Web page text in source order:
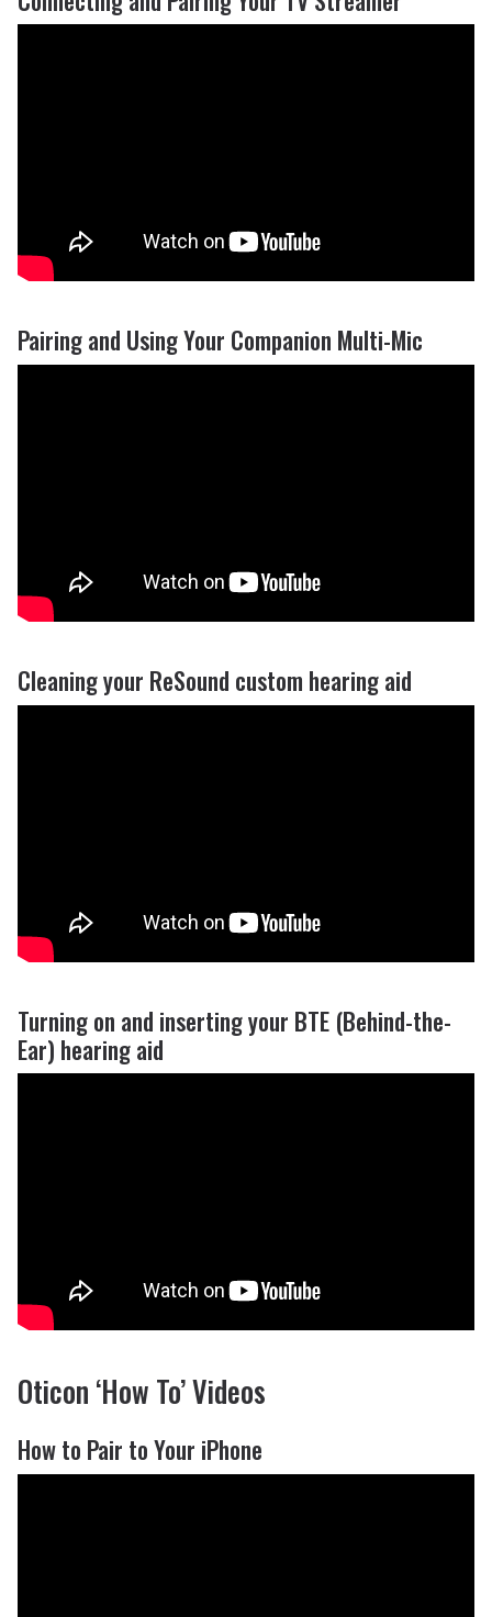
Pairing and Using Your Companion Multi-Mic
Cleaning your ReSound custom hearing aid
Turning on and inserting your BTE (Behind-the-
Ear) hearing aid
Oticon ‘How To’ Videos
How to Pair to Your iPhone